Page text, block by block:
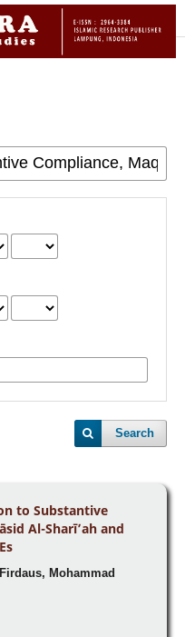
Search
to Substantive
Al-Sharī’ah and
Mohammad